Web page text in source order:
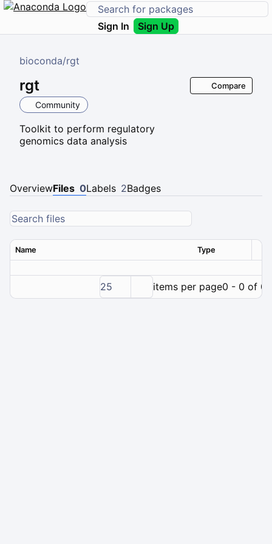
Sign In Sign Up
bioconda/rgt
rgt
Community
Toolkit to perform regulatory
genomics data analysis
Compare
OverviewFiles 0Labels 2Badges
Name Type
25 items per page0 - 0 of 0